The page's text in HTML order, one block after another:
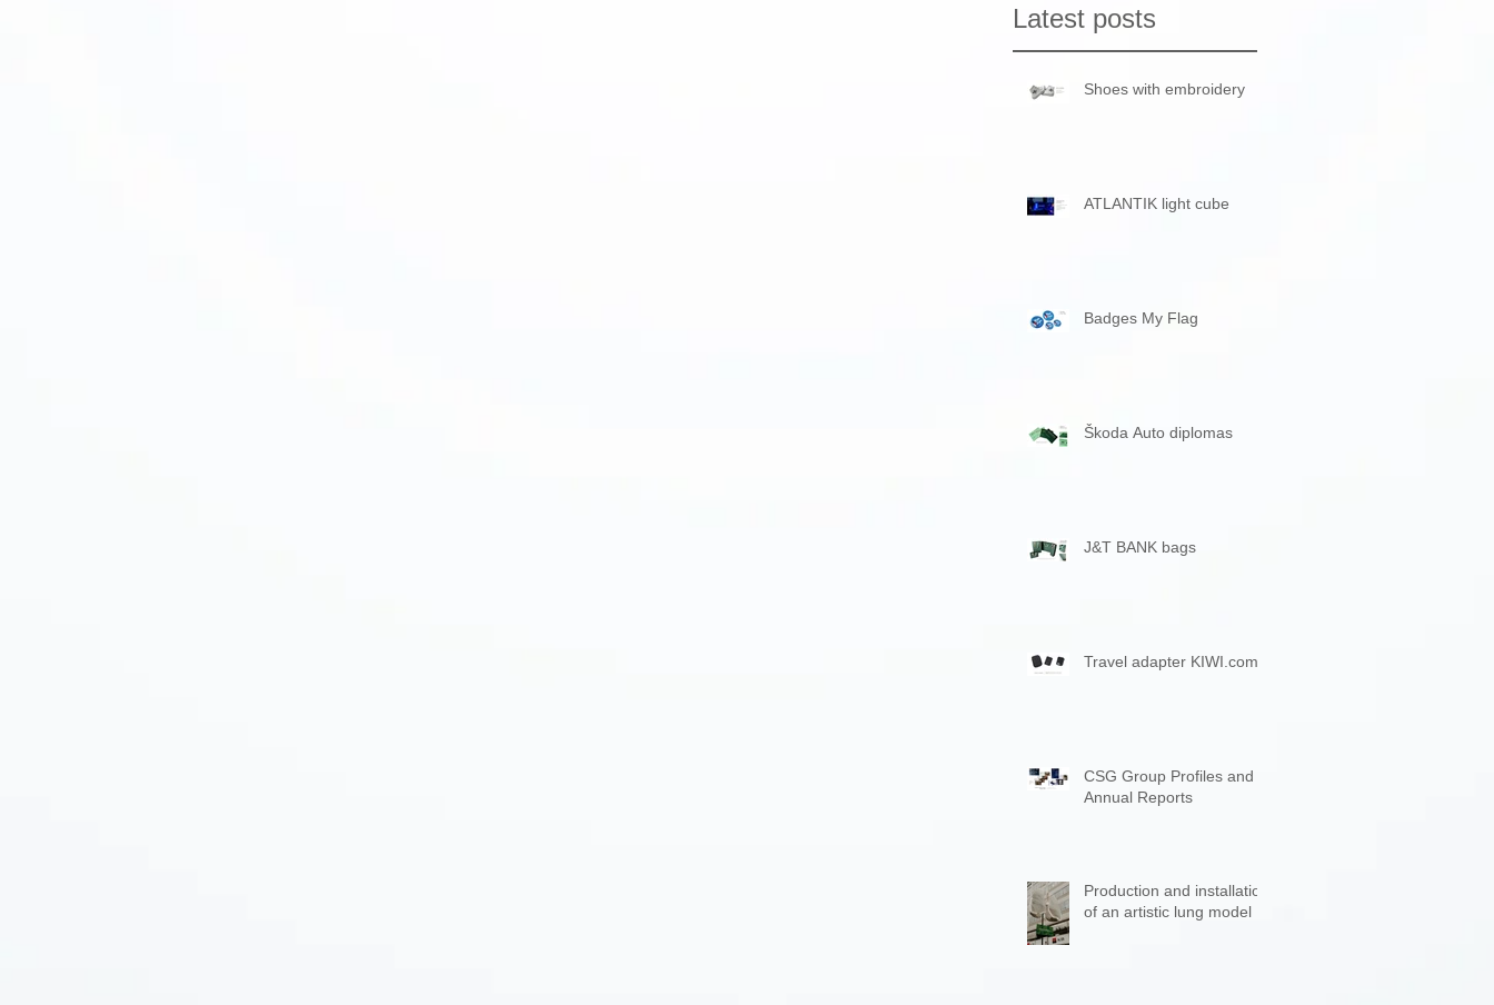
Latest posts
Shoes with embroidery
ATLANTIK light cube
Badges My Flag
Škoda Auto diplomas
J&T BANK bags
Travel adapter KIWI.com
CSG Group Profiles and
Annual Reports
Production and installation
of an artistic lung model